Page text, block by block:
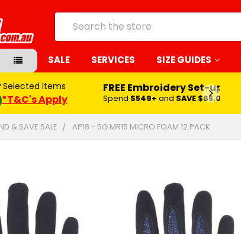
Search
SALE SERVICES SIZE GUIDES
Selected Items
*T&C's Apply
FREE Embroidery Set-up*
Spend $549+ and SAVE $65.00
& SAVE SALE AP18 - SG MR15 MICRO FOAM 12 PACK